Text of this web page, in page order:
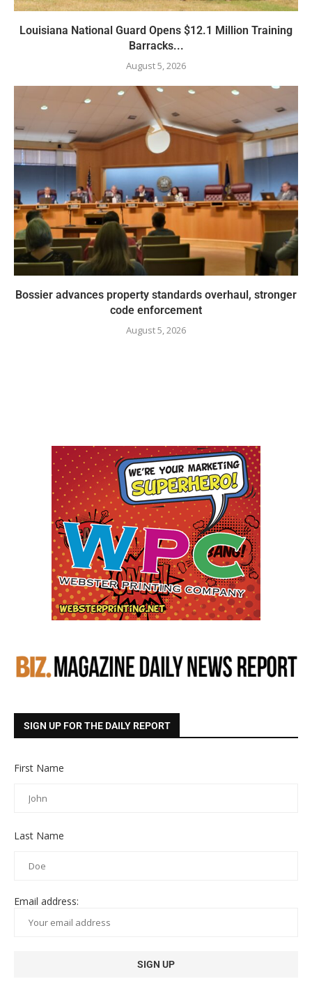
Louisiana National Guard Opens $12.1 Million Training
Barracks...
August 5, 2026
Bossier advances property standards overhaul, stronger
code enforcement
August 5, 2026
SIGN UP FOR THE DAILY REPORT
First Name
Last Name
Email address: